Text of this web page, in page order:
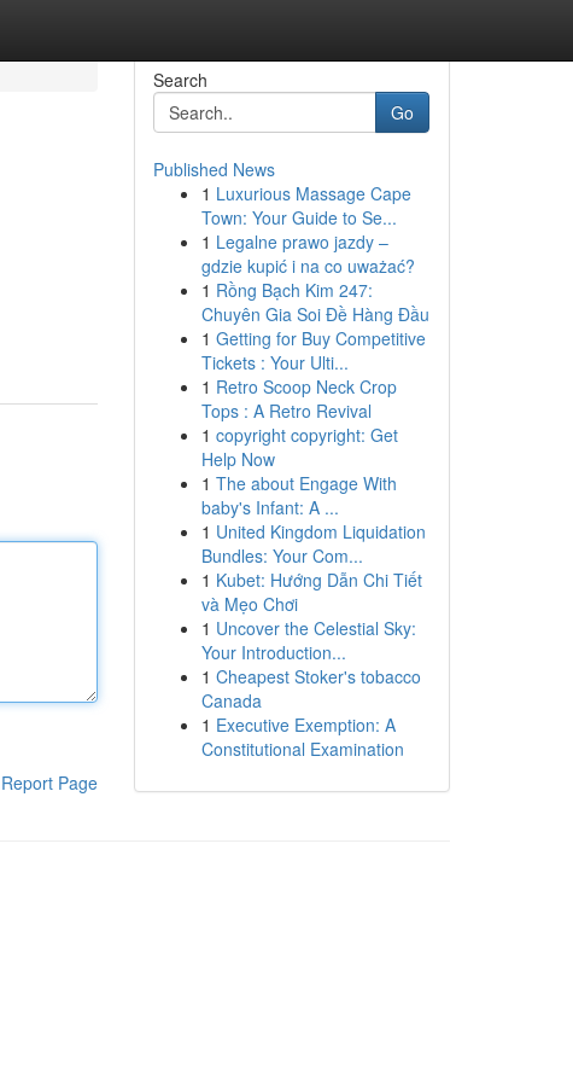
Report Page
Search
Go
Published News
1 Luxurious Massage Cape
Town: Your Guide to Se...
1 Legalne prawo jazdy –
gdzie kupić i na co uważać?
1 Rồng Bạch Kim 247:
Chuyên Gia Soi Đề Hàng Đầu
1 Getting for Buy Competitive
Tickets : Your Ulti...
1 Retro Scoop Neck Crop
Tops : A Retro Revival
1 copyright copyright: Get
Help Now
1 The about Engage With
baby's Infant: A ...
1 United Kingdom Liquidation
Bundles: Your Com...
1 Kubet: Hướng Dẫn Chi Tiết
và Mẹo Chơi
1 Uncover the Celestial Sky:
Your Introduction...
1 Cheapest Stoker's tobacco
Canada
1 Executive Exemption: A
Constitutional Examination